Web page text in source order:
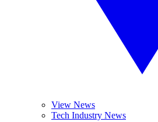
View News
Tech Industry News